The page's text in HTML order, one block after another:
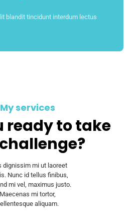
blandit tincidunt interdum lectus
My services
ready to take
dignissim mi ut laoreet
Nunc id tellus finibus,
mi vel, maximus justo.
Maecenas mi tortor,
aliquam.